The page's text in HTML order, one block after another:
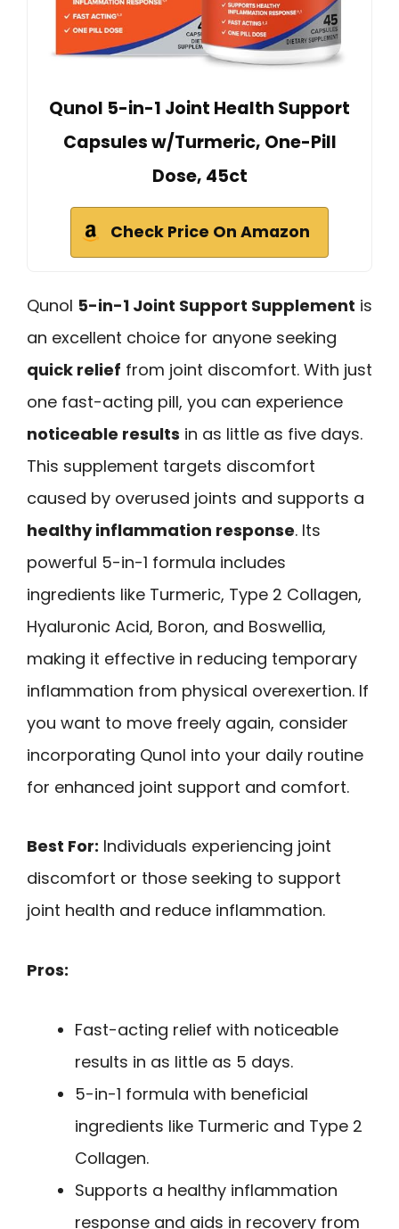
Qunol 5-in-1 Joint Health Support
Capsules w/Turmeric, One-Pill
Dose, 45ct
Check Price On Amazon
Qunol 5-in-1 Joint Support Supplement is
an excellent choice for anyone seeking
quick relief from joint discomfort. With just
one fast-acting pill, you can experience
noticeable results in as little as five days.
This supplement targets discomfort
caused by overused joints and supports a
healthy inflammation response. Its
powerful 5-in-1 formula includes
ingredients like Turmeric, Type 2 Collagen,
Hyaluronic Acid, Boron, and Boswellia,
making it effective in reducing temporary
inflammation from physical overexertion. If
you want to move freely again, consider
incorporating Qunol into your daily routine
for enhanced joint support and comfort.
Best For: Individuals experiencing joint
discomfort or those seeking to support
joint health and reduce inflammation.
Pros:
Fast-acting relief with noticeable
results in as little as 5 days.
5-in-1 formula with beneficial
ingredients like Turmeric and Type 2
Collagen.
Supports a healthy inflammation
response and aids in recovery from